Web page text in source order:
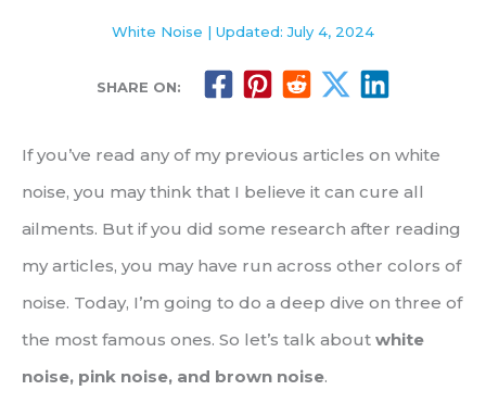
White Noise | Updated: July 4, 2024
SHARE ON:
If you’ve read any of my previous articles on white
noise, you may think that I believe it can cure all
ailments. But if you did some research after reading
my articles, you may have run across other colors of
noise. Today, I’m going to do a deep dive on three of
the most famous ones. So let’s talk about white
noise, pink noise, and brown noise.